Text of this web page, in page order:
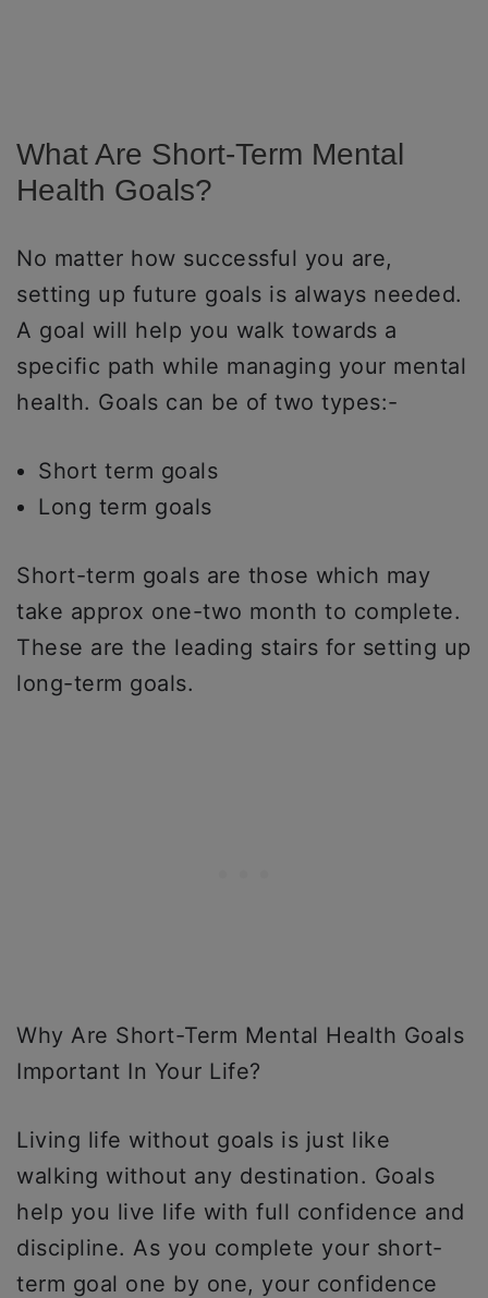
What Are Short-Term Mental
Health Goals?
No matter how successful you are,
setting up future goals is always needed.
A goal will help you walk towards a
specific path while managing your mental
health. Goals can be of two types:-
Short term goals
Long term goals
Short-term goals are those which may
take approx one-two month to complete.
These are the leading stairs for setting up
long-term goals.
Why Are Short-Term Mental Health Goals
Important In Your Life?
Living life without goals is just like
walking without any destination. Goals
help you live life with full confidence and
discipline. As you complete your short-
term goal one by one, your confidence